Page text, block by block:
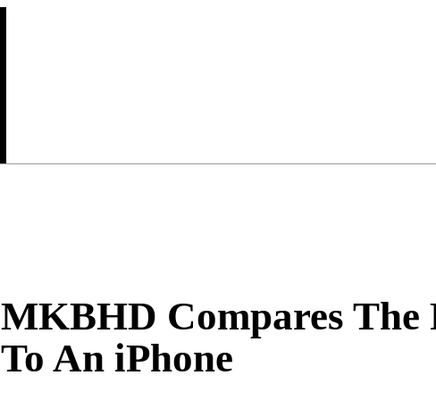
MKBHD Compares
To An iPhone